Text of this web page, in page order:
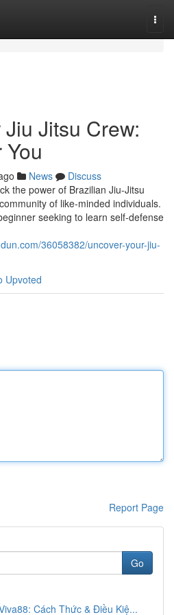
Jitsu Crew:
News
Discuss
the power of Brazilian Jiu-Jitsu
of like-minded individuals.
seeking to learn self-defense
36058382/uncover-your-jiu-
Upvoted
Report Page
Go
Cách Thức & Điều Kiệ...